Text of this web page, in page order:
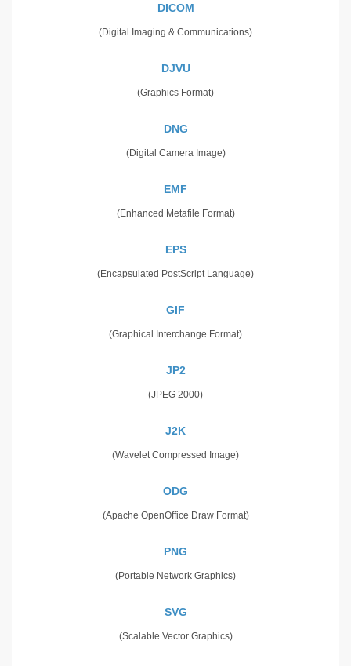
DICOM
(Digital Imaging & Communications)
DJVU
(Graphics Format)
DNG
(Digital Camera Image)
EMF
(Enhanced Metafile Format)
EPS
(Encapsulated PostScript Language)
GIF
(Graphical Interchange Format)
JP2
(JPEG 2000)
J2K
(Wavelet Compressed Image)
ODG
(Apache OpenOffice Draw Format)
PNG
(Portable Network Graphics)
SVG
(Scalable Vector Graphics)